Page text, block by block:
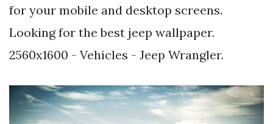
for your mobile and desktop screens.
Looking for the best jeep wallpaper.
2560x1600 - Vehicles - Jeep Wrangler.